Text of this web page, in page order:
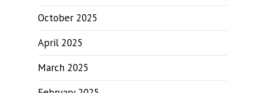
October 2025
April 2025
March 2025